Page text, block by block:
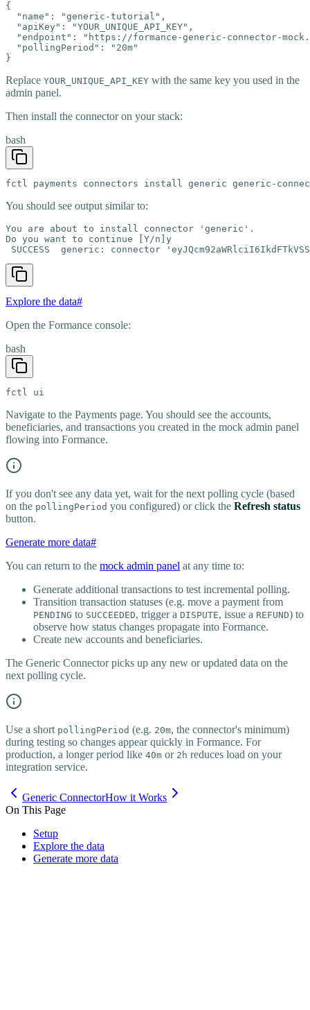
{
  "name": "generic-tutorial",
  "apiKey": "YOUR_UNIQUE_API_KEY",
"endpoint": "https://formance-generic-connector-
  "pollingPeriod": "20m"
}
Replace YOUR_UNIQUE_API_KEY with the same key you used in the
admin panel.
Then install the connector on your stack:
bash
fctl payments connectors install generic generic-
You should see output similar to:
You are about to install connector 'generic'.
Do you want to continue [Y/n]y
SUCCESS  generic: connector
Explore the data#
Open the Formance console:
bash
fctl ui
Navigate to the Payments page. You should see the accounts,
beneficiaries, and transactions you created in the mock admin panel
flowing into Formance.
If you don't see any data yet, wait for the next polling cycle (based
on the pollingPeriod you configured) or click the Refresh status
button.
Generate more data#
You can return to the mock admin panel at any time to:
Generate additional transactions to test incremental polling.
Transition transaction statuses (e.g. move a payment from
PENDING to SUCCEEDED, trigger a DISPUTE, issue a REFUND) to
observe how status changes propagate into Formance.
Create new accounts and beneficiaries.
The Generic Connector picks up any new or updated data on the
next polling cycle.
Use a short pollingPeriod (e.g. 20m, the connector's minimum)
during testing so changes appear quickly in Formance. For
production, a longer period like 40m or 2h reduces load on your
integration service.
Generic ConnectorHow it Works
On This Page
Setup
Explore the data
Generate more data